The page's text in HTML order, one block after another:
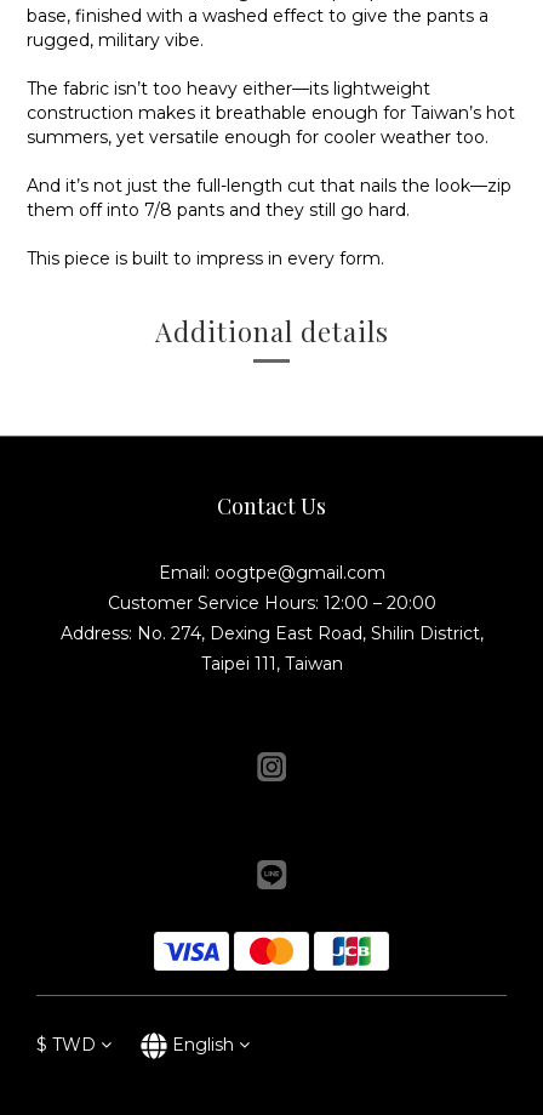
base, finished with a washed effect to give the pants a
rugged, military vibe.
The fabric isn’t too heavy either—its lightweight
construction makes it breathable enough for Taiwan’s hot
summers, yet versatile enough for cooler weather too.
And it’s not just the full-length cut that nails the look—zip
them off into 7/8 pants and they still go hard.
This piece is built to impress in every form.
Additional details
Contact Us
Email: oogtpe@gmail.com
Customer Service Hours: 12:00 – 20:00
Address: No. 274, Dexing East Road, Shilin District,
Taipei 111, Taiwan
$ TWD English